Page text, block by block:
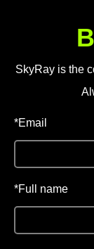
SkyRay is the
*Email
*Full name